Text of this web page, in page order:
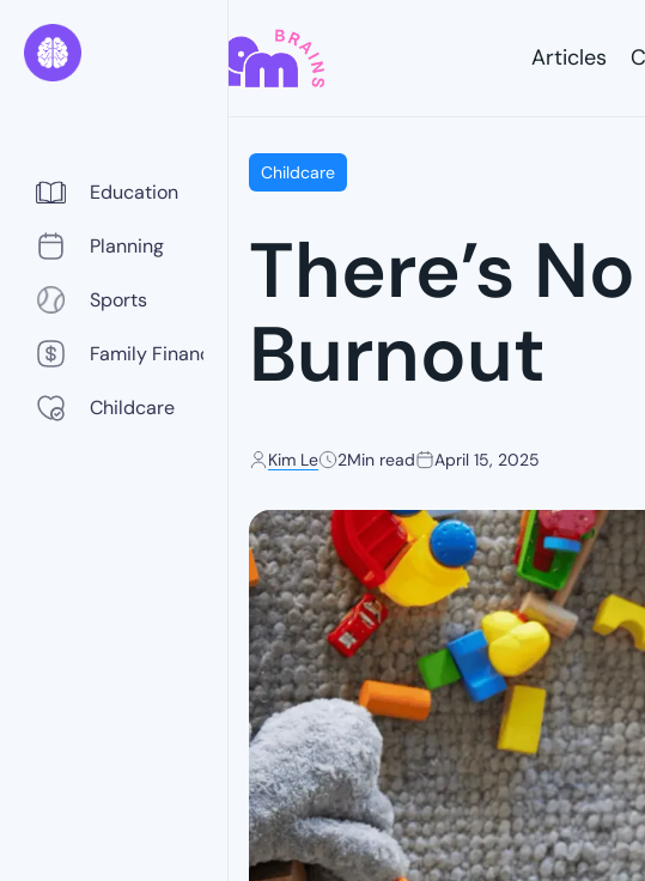
Articles
Education
Planning
Sports
Family Finance
Childcare
Childcare
There’s
Burnout
Kim Le 2Min read April 15, 2025